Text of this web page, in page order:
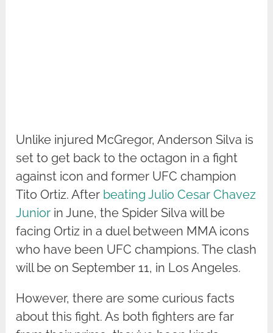
Unlike injured McGregor, Anderson Silva is
set to get back to the octagon in a fight
against icon and former UFC champion
Tito Ortiz. After beating Julio Cesar Chavez
Junior in June, the Spider Silva will be
facing Ortiz in a duel between MMA icons
who have been UFC champions. The clash
will be on September 11, in Los Angeles.
However, there are some curious facts
about this fight. As both fighters are far